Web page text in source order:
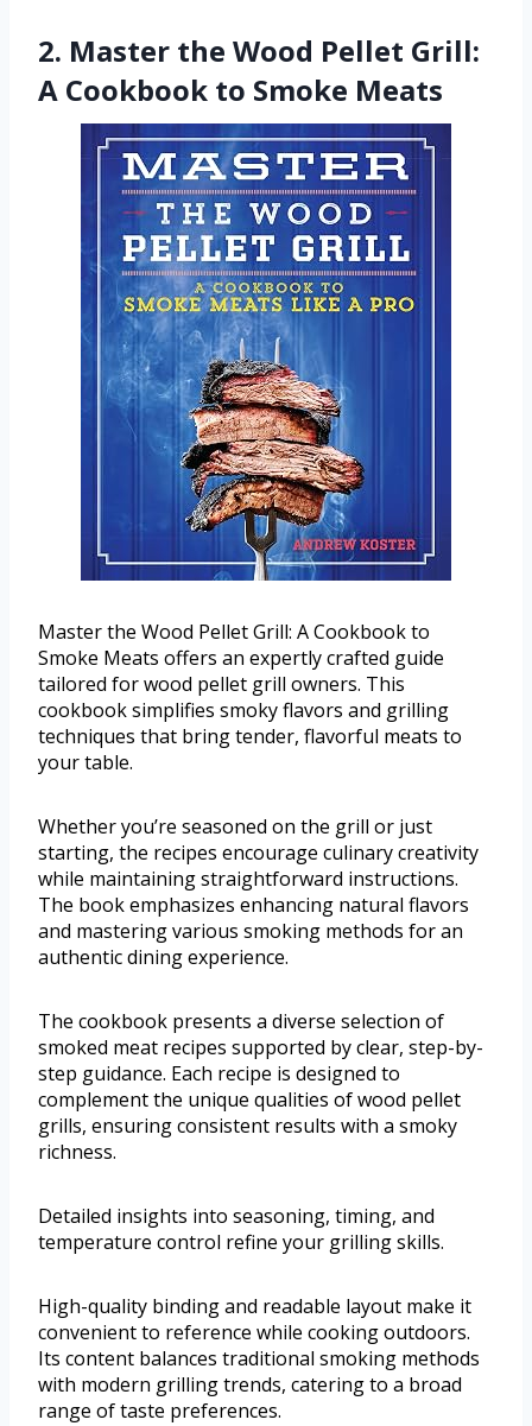
2. Master the Wood Pellet Grill:
A Cookbook to Smoke Meats
Master the Wood Pellet Grill: A Cookbook to
Smoke Meats offers an expertly crafted guide
tailored for wood pellet grill owners. This
cookbook simplifies smoky flavors and grilling
techniques that bring tender, flavorful meats to
your table.
Whether you’re seasoned on the grill or just
starting, the recipes encourage culinary creativity
while maintaining straightforward instructions.
The book emphasizes enhancing natural flavors
and mastering various smoking methods for an
authentic dining experience.
The cookbook presents a diverse selection of
smoked meat recipes supported by clear, step-by-
step guidance. Each recipe is designed to
complement the unique qualities of wood pellet
grills, ensuring consistent results with a smoky
richness.
Detailed insights into seasoning, timing, and
temperature control refine your grilling skills.
High-quality binding and readable layout make it
convenient to reference while cooking outdoors.
Its content balances traditional smoking methods
with modern grilling trends, catering to a broad
range of taste preferences.